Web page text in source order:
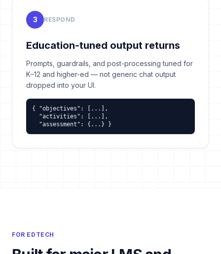
3 RESPOND
Education-tuned output returns
Prompts, guardrails, and post-processing tuned for
K–12 and higher-ed — not generic chat output
dropped into your UI.
{ "objectives": [...],
  "activities": [...],
  "assessment": {...} }
FOR EDTECH